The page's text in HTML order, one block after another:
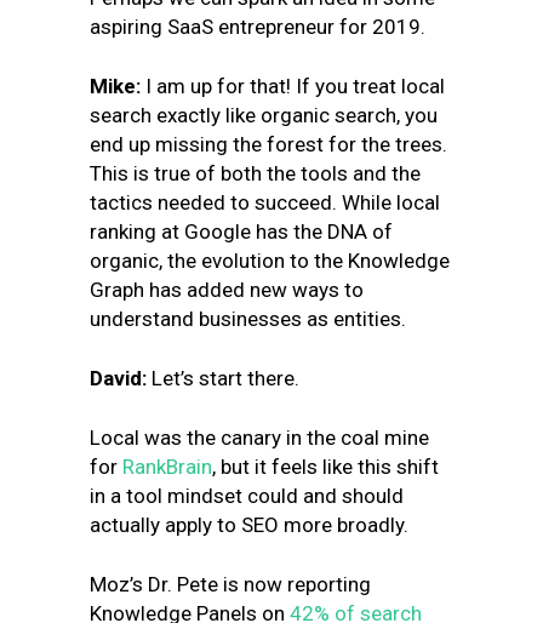
aspiring SaaS entrepreneur for 2019.
Mike: I am up for that! If you treat local
search exactly like organic search, you
end up missing the forest for the trees.
This is true of both the tools and the
tactics needed to succeed. While local
ranking at Google has the DNA of
organic, the evolution to the Knowledge
Graph has added new ways to
understand businesses as entities.
David: Let’s start there.
Local was the canary in the coal mine
for RankBrain, but it feels like this shift
in a tool mindset could and should
actually apply to SEO more broadly.
Moz’s Dr. Pete is now reporting
Knowledge Panels on 42% of search